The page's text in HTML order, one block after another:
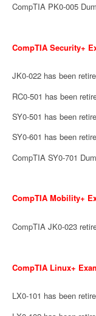
CompTIA PK0-005
CompTIA Security+
JK0-022 has been
RC0-501 has been
SY0-501 has been
SY0-601 has been
CompTIA SY0-701
CompTIA Mobility+
CompTIA JK0-023
CompTIA Linux+
LX0-101 has been